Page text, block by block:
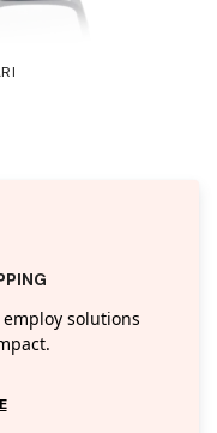
solutions